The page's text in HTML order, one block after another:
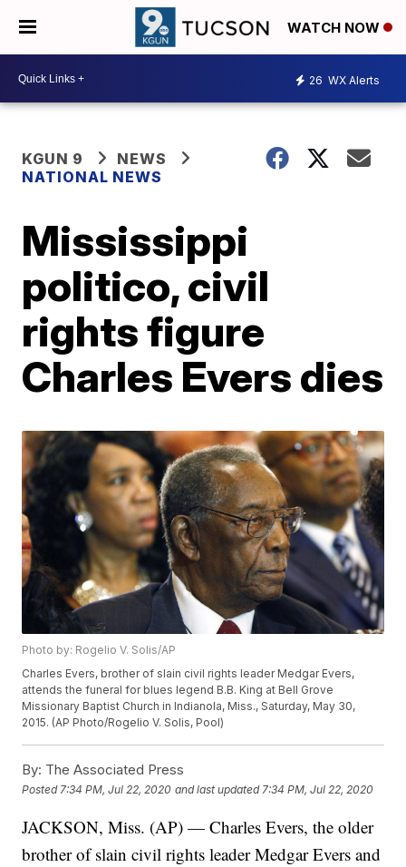
WATCH NOW
26 WX Alerts
KGUN 9
NEWS
NATIONAL NEWS
Mississippi
politico, civil
rights figure
Charles Evers dies
Photo by: Rogelio V. Solis/AP
Charles Evers, brother of slain civil rights leader Medgar Evers,
attends the funeral for blues legend B.B. King at Bell Grove
Missionary Baptist Church in Indianola, Miss., Saturday, May 30,
2015. (AP Photo/Rogelio V. Solis, Pool)
By: The Associated Press
Posted 7:34 PM, Jul 22, 2020 and last updated 7:34 PM, Jul 22, 2020
JACKSON, Miss. (AP) — Charles Evers, the older
brother of slain civil rights leader Medgar Evers and